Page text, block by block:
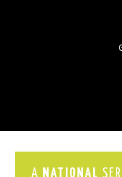
A NATIONAL